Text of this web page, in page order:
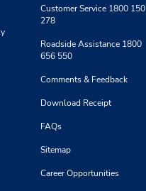
Customer Service 1800 150
278
Roadside Assistance 1800
656 550
Comments & Feedback
Download Receipt
FAQs
Sitemap
Career Opportunities